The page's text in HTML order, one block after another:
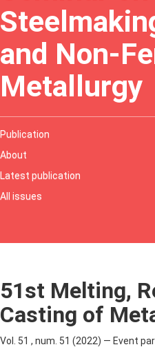
and Non-
Metallurgy
Publication
About
Latest publication
All issues
51st Melting,
Casting of
Vol. 51 , num. 51 (2022) — Event